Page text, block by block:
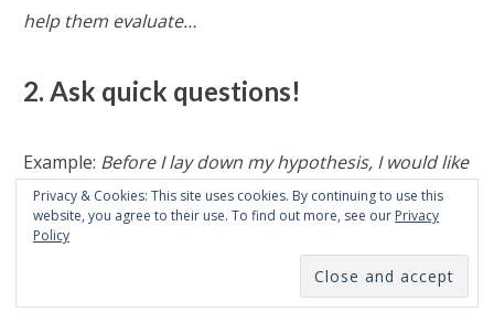
help them evaluate…
2. Ask quick questions!
Example: Before I lay down my hypothesis, I would like
to ask a few clarifying questions.
Could you explain to me how…?
careful, some candidates waste too much
Privacy & Cookies: This site uses cookies. By continuing to use this
website, you agree to their use. To find out more, see our Privacy
Policy